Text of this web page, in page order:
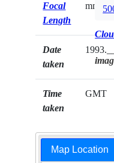
Focal
Length
mm
Date
taken
Time
taken
GMT
Map Location